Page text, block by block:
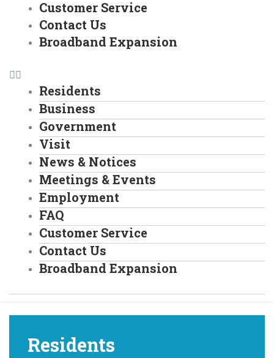
Customer Service
Contact Us
Broadband Expansion
Residents
Business
Government
Visit
News & Notices
Meetings & Events
Employment
FAQ
Customer Service
Contact Us
Broadband Expansion
Residents